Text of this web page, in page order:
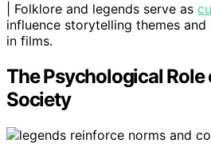
| Folklore and legends serve as
influence storytelling themes
in films.
The Psychological Role
Society